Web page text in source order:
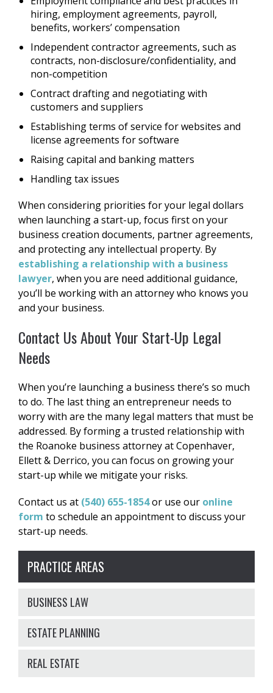
hiring, employment agreements, payroll,
benefits, workers’ compensation
Independent contractor agreements, such as
contracts, non-disclosure/confidentiality, and
non-competition
Contract drafting and negotiating with
customers and suppliers
Establishing terms of service for websites and
license agreements for software
Raising capital and banking matters
Handling tax issues
When considering priorities for your legal dollars
when launching a start-up, focus first on your
business creation documents, partner agreements,
and protecting any intellectual property. By
establishing a relationship with a business
lawyer, when you are need additional guidance,
you’ll be working with an attorney who knows you
and your business.
Contact Us About Your Start-Up Legal
Needs
When you’re launching a business there’s so much
to do. The last thing an entrepreneur needs to
worry with are the many legal matters that must be
addressed. By forming a trusted relationship with
the Roanoke business attorney at Copenhaver,
Ellett & Derrico, you can focus on growing your
start-up while we mitigate your risks.
Contact us at (540) 655-1854or use our online
form to schedule an appointment to discuss your
start-up needs.
PRACTICE AREAS
BUSINESS LAW
ESTATE PLANNING
REAL ESTATE